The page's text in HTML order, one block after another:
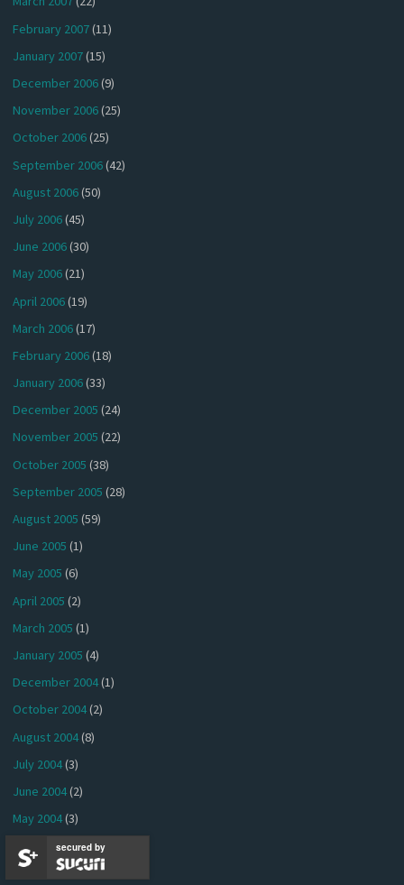
February 2007(11)
January 2007(15)
December 2006(9)
November 2006(25)
October 2006(25)
September 2006(42)
August 2006(50)
July 2006(45)
June 2006(30)
May 2006(21)
April 2006(19)
March 2006(17)
February 2006(18)
January 2006(33)
December 2005 (24)
November 2005 (22)
October 2005 (38)
September 2005 (28)
August 2005 (59)
June 2005 (1)
May 2005 (6)
April 2005 (2)
March 2005 (1)
January 2005 (4)
December 2004(1)
October 2004(2)
August 2004(8)
July 2004(3)
June 2004(2)
May 2004(3)
April 2004(5)
March 2004(2)
secured by